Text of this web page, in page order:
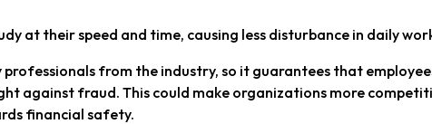
at their speed and time, causing less disturbance in daily
professionals from the industry, so it guarantees that
against fraud. This could make organizations more
financial safety.